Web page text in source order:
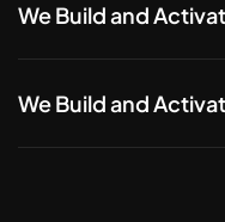
We Build and
We Build and